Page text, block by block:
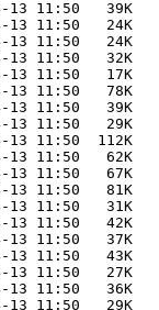
13 11:50   39K
13 11:50   24K
13 11:50   24K
13 11:50   32K
13 11:50   17K
13 11:50   78K
13 11:50   39K
13 11:50   29K
13 11:50  112K
13 11:50   62K
13 11:50   67K
13 11:50   81K
13 11:50   31K
13 11:50   42K
13 11:50   37K
13 11:50   43K
13 11:50   27K
13 11:50   36K
13 11:50   29K